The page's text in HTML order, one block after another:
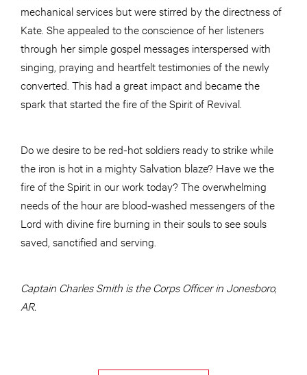
mechanical services but were stirred by the directness of
Kate. She appealed to the conscience of her listeners
through her simple gospel messages interspersed with
singing, praying and heartfelt testimonies of the newly
converted. This had a great impact and became the
spark that started the fire of the Spirit of Revival.
Do we desire to be red-hot soldiers ready to strike while
the iron is hot in a mighty Salvation blaze? Have we the
fire of the Spirit in our work today? The overwhelming
needs of the hour are blood-washed messengers of the
Lord with divine fire burning in their souls to see souls
saved, sanctified and serving.
Captain Charles Smith is the Corps Officer in Jonesboro,
AR.